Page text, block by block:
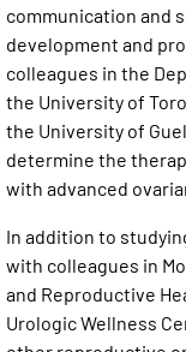
communication and
development and
colleagues in the
the University of
the University of
determine the
with advanced
In addition to
with colleagues in
and Reproductive
Urologic Wellness